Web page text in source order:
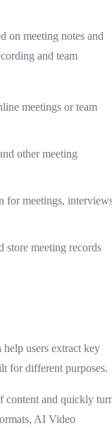
on meeting notes and
and team
meetings or team
other meeting
for meetings,
store meeting records
users extract key
for different purposes.
content and quickly
AI Video